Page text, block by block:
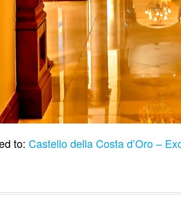
to: Castello della Costa d’Oro –